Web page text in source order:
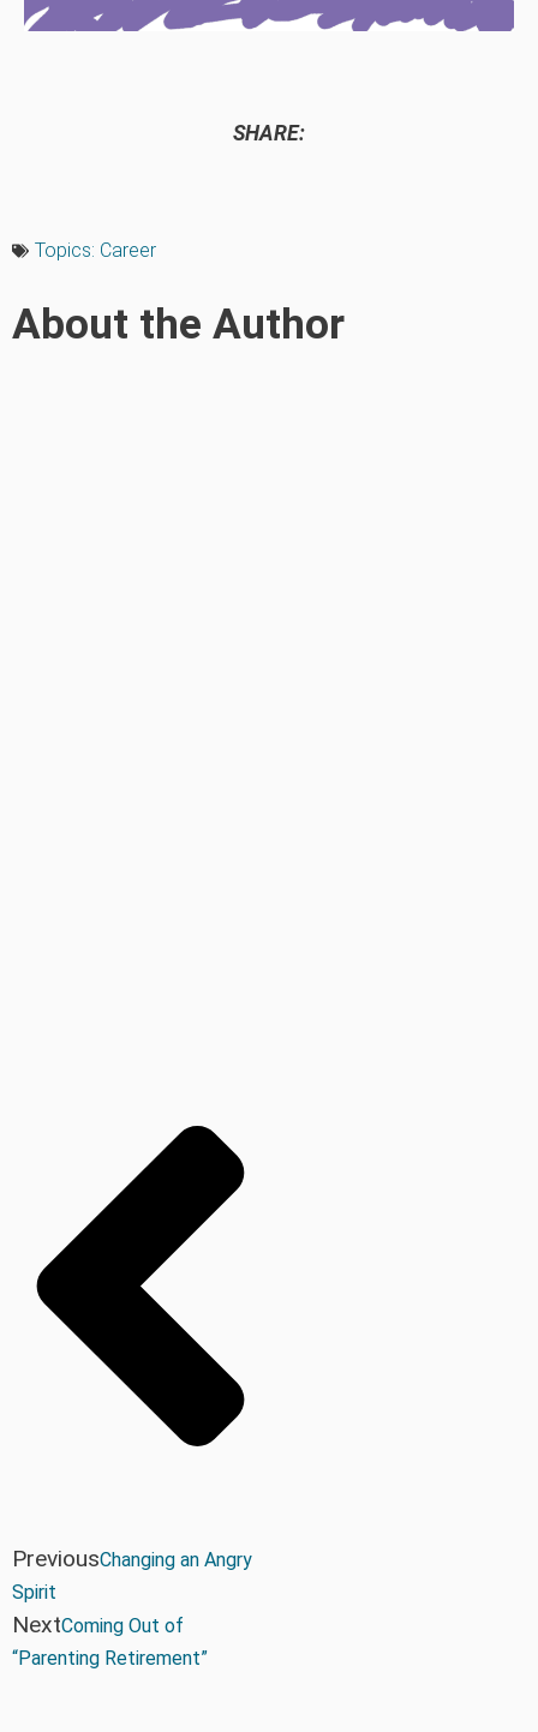
SHARE:
Topics: Career
About the Author
PreviousChanging an Angry
Spirit
NextComing Out of
“Parenting Retirement”